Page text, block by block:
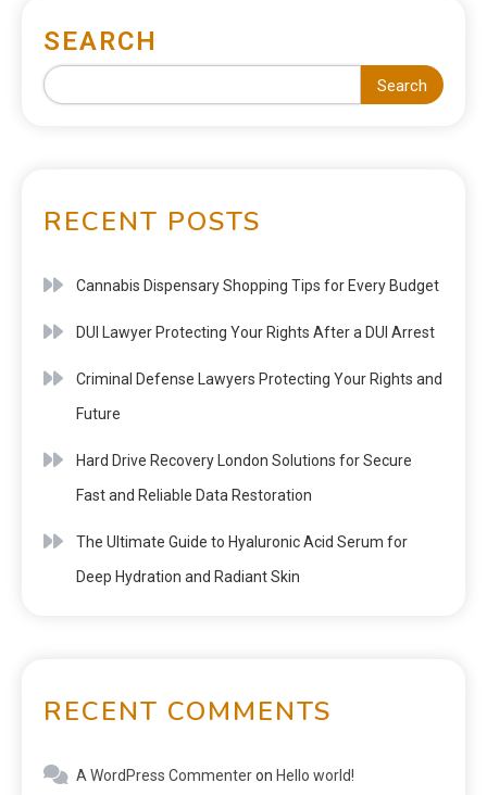
SEARCH
Search
RECENT POSTS
Cannabis Dispensary Shopping Tips for Every Budget
DUI Lawyer Protecting Your Rights After a DUI Arrest
Criminal Defense Lawyers Protecting Your Rights and
Future
Hard Drive Recovery London Solutions for Secure
Fast and Reliable Data Restoration
The Ultimate Guide to Hyaluronic Acid Serum for
Deep Hydration and Radiant Skin
RECENT COMMENTS
A WordPress Commenteron Hello world!